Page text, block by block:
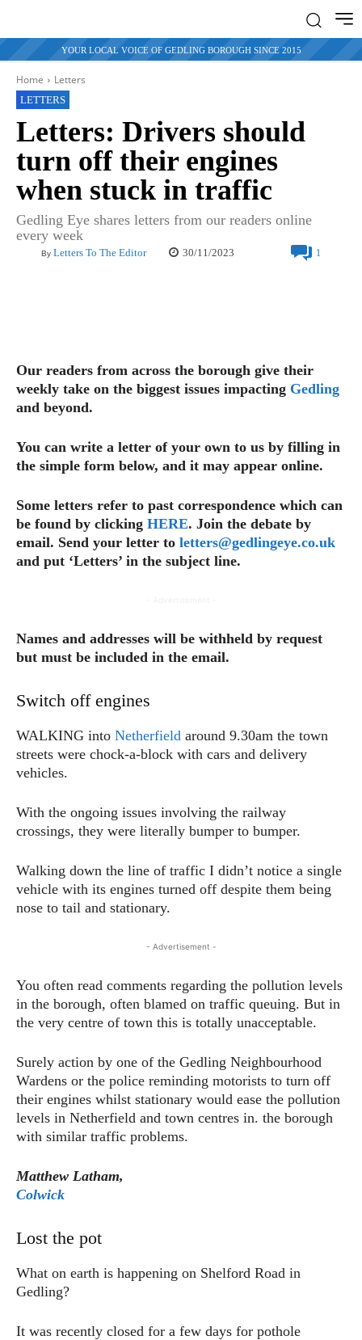
YOUR LOCAL VOICE OF GEDLING BOROUGH SINCE 2015
Home Letters
LETTERS
Letters: Drivers should
turn off their engines
when stuck in traffic
Gedling Eye shares letters from our readers online
every week
By Letters To The Editor 30/11/2023 1
Our readers from across the borough give their
weekly take on the biggest issues impacting Gedling
and beyond.
You can write a letter of your own to us by filling in
the simple form below, and it may appear online.
Some letters refer to past correspondence which can
be found by clicking HERE. Join the debate by
email. Send your letter to letters@gedlingeye.co.uk
and put ‘Letters’ in the subject line.
Names and addresses will be withheld by request
but must be included in the email.
Switch off engines
WALKING into Netherfield around 9.30am the town
streets were chock-a-block with cars and delivery
vehicles.
With the ongoing issues involving the railway
crossings, they were literally bumper to bumper.
Walking down the line of traffic I didn’t notice a single
vehicle with its engines turned off despite them being
nose to tail and stationary.
- Advertisement -
You often read comments regarding the pollution levels
in the borough, often blamed on traffic queuing. But in
the very centre of town this is totally unacceptable.
Surely action by one of the Gedling Neighbourhood
Wardens or the police reminding motorists to turn off
their engines whilst stationary would ease the pollution
levels in Netherfield and town centres in. the borough
with similar traffic problems.
Matthew Latham,
Colwick
Lost the pot
What on earth is happening on Shelford Road in
Gedling?
It was recently closed for a few days for pothole